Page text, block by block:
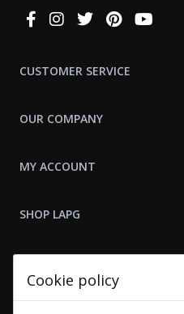
Connect
CUSTOMER SERVICE
OUR COMPANY
MY ACCOUNT
SHOP LAPG
Cookie policy